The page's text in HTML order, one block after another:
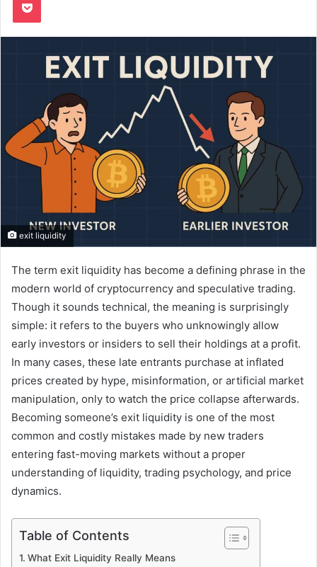
exit liquidity
The term exit liquidity has become a defining phrase in the
modern world of cryptocurrency and speculative trading.
Though it sounds technical, the meaning is surprisingly
simple: it refers to the buyers who unknowingly allow
early investors or insiders to sell their holdings at a profit.
In many cases, these late entrants purchase at inflated
prices created by hype, misinformation, or artificial market
manipulation, only to watch the price collapse afterwards.
Becoming someone’s exit liquidity is one of the most
common and costly mistakes made by new traders
entering fast-moving markets without a proper
understanding of liquidity, trading psychology, and price
dynamics.
Table of Contents
What Exit Liquidity Really Means